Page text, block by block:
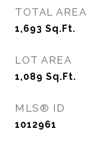
TOTAL AREA
1,693 Sq.Ft.
LOT AREA
1,089 Sq.Ft.
MLS® ID
1012961